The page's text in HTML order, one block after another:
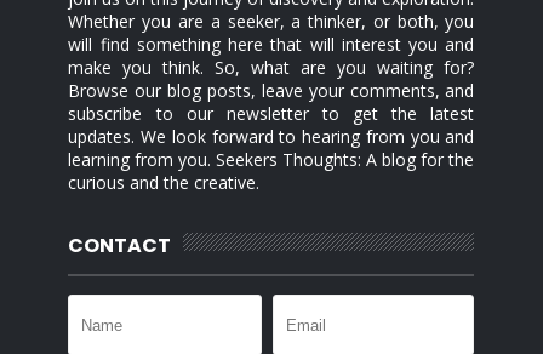
Whether you are a seeker, a thinker, or both, you
will find something here that will interest you and
make you think. So, what are you waiting for?
Browse our blog posts, leave your comments, and
subscribe to our newsletter to get the latest
updates. We look forward to hearing from you and
learning from you. Seekers Thoughts: A blog for the
curious and the creative.
CONTACT